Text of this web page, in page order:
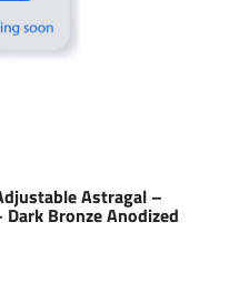
Astragal –
Bronze Anodized